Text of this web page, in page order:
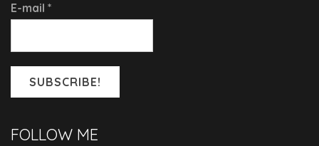
E-mail *
FOLLOW ME